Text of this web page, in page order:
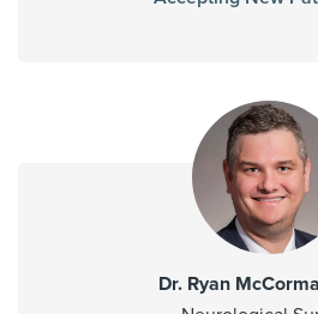
Dr. Ryan